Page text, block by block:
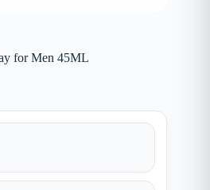
for Men 45ML